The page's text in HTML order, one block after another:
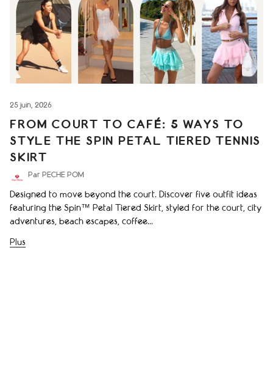
25 juin, 2026
FROM COURT TO CAFÉ: 5 WAYS TO
STYLE THE SPIN PETAL TIERED TENNIS
SKIRT
Par PECHE POM
Designed to move beyond the court. Discover five outfit ideas
featuring the Spin™ Petal Tiered Skirt, styled for the court, city
adventures, beach escapes, coffee...
Plus